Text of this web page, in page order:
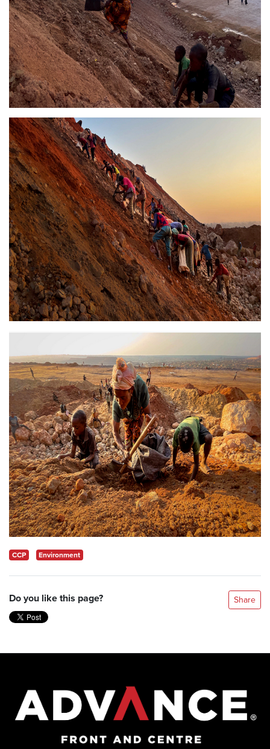
CCP Environment
Do you like this page? Share